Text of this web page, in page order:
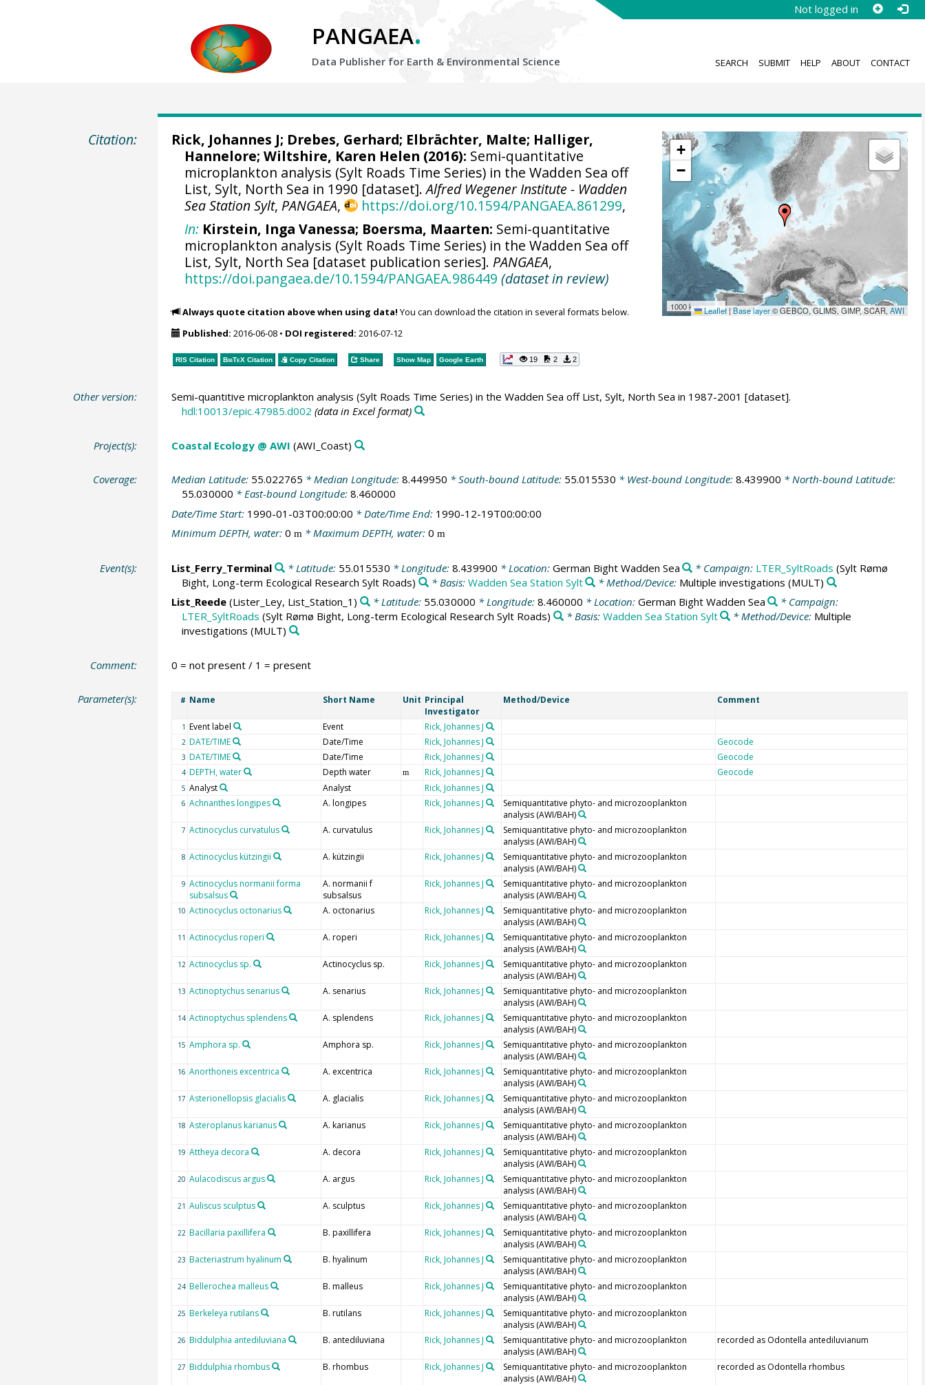
Not logged in
PANGAEA.
Data Publisher for Earth & Environmental Science SEARCH SUBMIT HELP ABOUT CONTACT
Citation:
+
−
1000 km Leaflet | Base layer© GEBCO, GLIMS, GIMP, SCAR,AWI
Rick, Johannes J; Drebes, Gerhard; Elbrächter, Malte; Halliger,
Hannelore;Wiltshire, Karen Helen (2016): Semi-quantitative
microplankton analysis (Sylt Roads Time Series) in the Wadden Sea off
List, Sylt, North Sea in 1990 [dataset].Alfred Wegener Institute - Wadden
Sea Station Sylt, PANGAEA, https://doi.org/10.1594/PANGAEA.861299,
In: Kirstein, Inga Vanessa; Boersma, Maarten: Semi-quantitative
microplankton analysis (Sylt Roads Time Series) in the Wadden Sea off
List, Sylt, North Sea [dataset publication series]. PANGAEA,
https://doi.pangaea.de/10.1594/PANGAEA.986449 (dataset in review)
Always quote citation above when using data! You can download the citation in several formats below.
Published: 2016-06-08• DOI registered: 2016-07-12
RIS Citation BibTeXCitation Copy Citation Share Show Map Google Earth 19 2 2
Other version:
Semi-quantitive microplankton analysis (Sylt Roads Time Series) in the Wadden Sea off List, Sylt, North Sea in 1987-2001 [dataset].
hdl:10013/epic.47985.d002 (data in Excel format)
Project(s): Coastal Ecology @ AWI (AWI_Coast)
Coverage: Median Latitude: 55.022765 * Median Longitude: 8.449950 * South-bound Latitude: 55.015530 * West-bound Longitude: 8.439900 * North-bound Latitude:
55.030000 * East-bound Longitude: 8.460000
Date/Time Start: 1990-01-03T00:00:00 * Date/Time End: 1990-12-19T00:00:00
Minimum DEPTH, water: 0 m* Maximum DEPTH, water: 0 m
Event(s): List_Ferry_Terminal * Latitude: 55.015530 * Longitude: 8.439900 * Location: German Bight Wadden Sea * Campaign: LTER_SyltRoads (Sylt Rømø
Bight, Long-term Ecological Research Sylt Roads)
* Basis: Wadden Sea Station Sylt * Method/Device: Multiple investigations (MULT)
List_Reede(Lister_Ley, List_Station_1) * Latitude: 55.030000 * Longitude: 8.460000 * Location: German Bight Wadden Sea
* Campaign:
LTER_SyltRoads (Sylt Rømø Bight, Long-term Ecological Research Sylt Roads) * Basis: Wadden Sea Station Sylt * Method/Device: Multiple
investigations (MULT)
Comment: 0 = not present / 1 = present
Parameter(s): # Name Short Name Unit Principal
Investigator
Method/Device Comment
1 Event label Event Rick, Johannes J
2 DATE/TIME Date/Time Rick, Johannes J Geocode
3 DATE/TIME Date/Time Rick, Johannes J Geocode
4 DEPTH, water Depth water m Rick, Johannes J Geocode
5 Analyst Analyst Rick, Johannes J
6 Achnanthes longipes A. longipes Rick, Johannes J
Semiquantitative phyto- and microzooplankton
analysis (AWI/BAH)
7 Actinocyclus curvatulus A. curvatulus Rick, Johannes J
Semiquantitative phyto- and microzooplankton
analysis (AWI/BAH)
8 Actinocyclus kützingii A. kützingii Rick, Johannes J
Semiquantitative phyto- and microzooplankton
analysis (AWI/BAH)
9 Actinocyclus normanii forma
subsalsus
A. normanii f
subsalsus
Rick, Johannes J
Semiquantitative phyto- and microzooplankton
analysis (AWI/BAH)
10 Actinocyclus octonarius A. octonarius Rick, Johannes J
Semiquantitative phyto- and microzooplankton
analysis (AWI/BAH)
11 Actinocyclus roperi A. roperi Rick, Johannes J
Semiquantitative phyto- and microzooplankton
analysis (AWI/BAH)
12 Actinocyclus sp. Actinocyclus sp. Rick, Johannes J
Semiquantitative phyto- and microzooplankton
analysis (AWI/BAH)
13 Actinoptychus senarius A. senarius Rick, Johannes J
Semiquantitative phyto- and microzooplankton
analysis (AWI/BAH)
14 Actinoptychus splendens A. splendens Rick, Johannes J
Semiquantitative phyto- and microzooplankton
analysis (AWI/BAH)
15 Amphora sp. Amphora sp. Rick, Johannes J
Semiquantitative phyto- and microzooplankton
analysis (AWI/BAH)
16 Anorthoneis excentrica A. excentrica Rick, Johannes J
Semiquantitative phyto- and microzooplankton
analysis (AWI/BAH)
17 Asterionellopsis glacialis A. glacialis Rick, Johannes J
Semiquantitative phyto- and microzooplankton
analysis (AWI/BAH)
18 Asteroplanus karianus A. karianus Rick, Johannes J
Semiquantitative phyto- and microzooplankton
analysis (AWI/BAH)
19 Attheya decora A. decora Rick, Johannes J
Semiquantitative phyto- and microzooplankton
analysis (AWI/BAH)
20 Aulacodiscus argus A. argus Rick, Johannes J
Semiquantitative phyto- and microzooplankton
analysis (AWI/BAH)
21 Auliscus sculptus A. sculptus Rick, Johannes J
Semiquantitative phyto- and microzooplankton
analysis (AWI/BAH)
22 Bacillaria paxillifera B. paxillifera Rick, Johannes J
Semiquantitative phyto- and microzooplankton
analysis (AWI/BAH)
23 Bacteriastrum hyalinum B. hyalinum Rick, Johannes J
Semiquantitative phyto- and microzooplankton
analysis (AWI/BAH)
24 Bellerochea malleus B. malleus Rick, Johannes J
Semiquantitative phyto- and microzooplankton
analysis (AWI/BAH)
25 Berkeleya rutilans B. rutilans Rick, Johannes J
Semiquantitative phyto- and microzooplankton
analysis (AWI/BAH)
26 Biddulphia antediluviana B. antediluviana Rick, Johannes J
Semiquantitative phyto- and microzooplankton
analysis (AWI/BAH)
recorded as Odontella antediluvianum
27 Biddulphia rhombus B. rhombus Rick, Johannes J
Semiquantitative phyto- and microzooplankton
analysis (AWI/BAH)
recorded as Odontella rhombus